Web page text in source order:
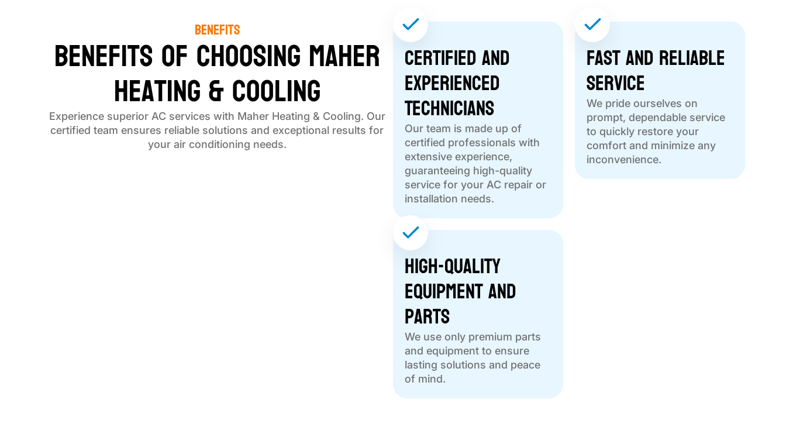
Benefits
Benefits of Choosing Maher
Heating & Cooling
Experience superior AC services with Maher Heating & Cooling. Our
certified team ensures reliable solutions and exceptional results for
your air conditioning needs.
Certified and
Experienced
Technicians
Our team is made up of
certified professionals with
extensive experience,
guaranteeing high-quality
service for your AC repair or
installation needs.
Fast and Reliable
Service
We pride ourselves on
prompt, dependable service
to quickly restore your
comfort and minimize any
inconvenience.
High-Quality
Equipment and
Parts
We use only premium parts
and equipment to ensure
lasting solutions and peace
of mind.